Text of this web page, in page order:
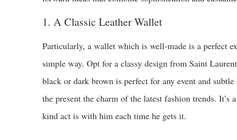
1. A Classic Leather Wallet
Particularly, a wallet which is well-made is a perfect
simple way. Opt for a classy design from Saint
black or dark brown is perfect for any event and
the present the charm of the latest fashion trends.
kind act is with him each time he gets it.